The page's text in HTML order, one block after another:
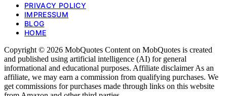
PRIVACY POLICY
IMPRESSUM
BLOG
HOME
Copyright © 2026 MobQuotes Content on MobQuotes is created
and published using artificial intelligence (AI) for general
informational and educational purposes. Affiliate disclaimer As an
affiliate, we may earn a commission from qualifying purchases. We
get commissions for purchases made through links on this website